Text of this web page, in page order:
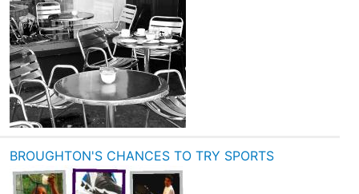
BROUGHTON'S CHANCES TO TRY SPORTS